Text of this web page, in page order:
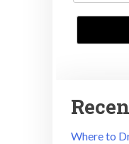
Where to